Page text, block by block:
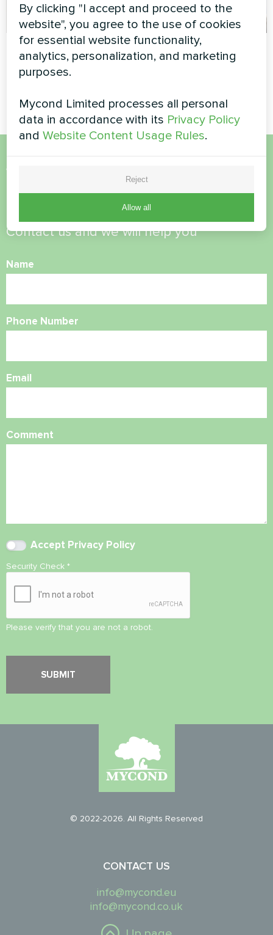
Private house
Heating floor thermostat
Apartment
Want to buy or have
questions?
Contact us and we will help you
Name
Phone Number
Email
Comment
Accept Privacy Policy
Security Check *
Please verify that you are not a robot.
© 2022-2026. All Rights Reserved
CONTACT US
info@mycond.eu
info@mycond.co.uk
By clicking "I accept and proceed to the
website", you agree to the use of cookies
for essential website functionality,
analytics, personalization, and marketing
purposes.
Mycond Limited processes all personal
data in accordance with its Privacy Policy
andWebsite Content Usage Rules.
Reject
Allow all